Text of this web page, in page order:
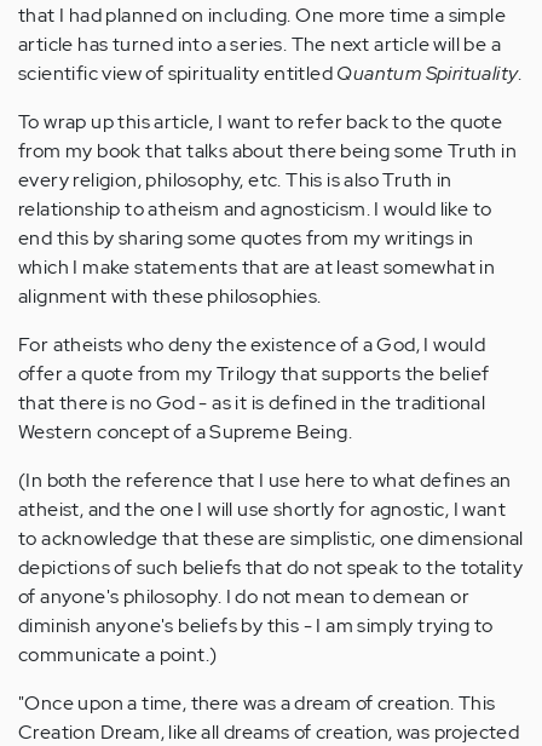
that I had planned on including. One more time a simple
article has turned into a series. The next article will be a
scientific view of spirituality entitledQuantum Spirituality.
To wrap up this article, I want to refer back to the quote
from my book that talks about there being some Truth in
every religion, philosophy, etc. This is also Truth in
relationship to atheism and agnosticism. I would like to
end this by sharing some quotes from my writings in
which I make statements that are at least somewhat in
alignment with these philosophies.
For atheists who deny the existence of a God, I would
offer a quote from my Trilogy that supports the belief
that there is no God - as it is defined in the traditional
Western concept of a Supreme Being.
(In both the reference that I use here to what defines an
atheist, and the one I will use shortly for agnostic, I want
to acknowledge that these are simplistic, one dimensional
depictions of such beliefs that do not speak to the totality
of anyone's philosophy. I do not mean to demean or
diminish anyone's beliefs by this - I am simply trying to
communicate a point.)
"Once upon a time, there was a dream of creation. This
Creation Dream, like all dreams of creation, was projected